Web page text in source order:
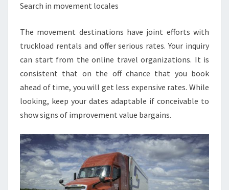
Search in movement locales
The movement destinations have joint efforts with
truckload rentals and offer serious rates. Your inquiry
can start from the online travel organizations. It is
consistent that on the off chance that you book
ahead of time, you will get less expensive rates. While
looking, keep your dates adaptable if conceivable to
show signs of improvement value bargains.